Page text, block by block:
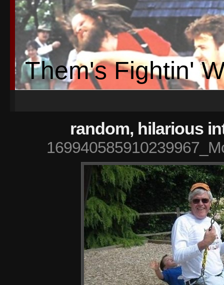
Them's Fightin'
random, hilarious